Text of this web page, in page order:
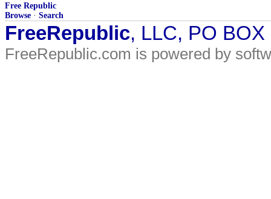
Free Republic
Browse · Search
FreeRepublic, LLC, PO
FreeRepublic.com is powered by